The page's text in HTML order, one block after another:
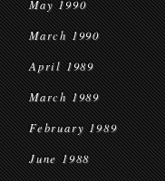
May 1990
March 1990
April 1989
March 1989
February 1989
June 1988